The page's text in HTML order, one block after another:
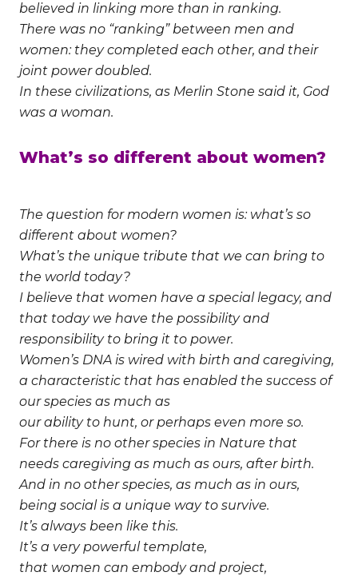
believed in linking more than in ranking.
There was no “ranking” between men and
women: they completed each other, and their
joint power doubled.
In these civilizations, as Merlin Stone said it, God
was a woman.
What’s so different about women?
The question for modern women is: what’s so
different about women?
What’s the unique tribute that we can bring to
the world today?
I believe that women have a special legacy, and
that today we have the possibility and
responsibility to bring it to power.
Women’s DNA is wired with birth and caregiving,
a characteristic that has enabled the success of
our species as much as
our ability to hunt, or perhaps even more so.
For there is no other species in Nature that
needs caregiving as much as ours, after birth.
And in no other species, as much as in ours,
being social is a unique way to survive.
It’s always been like this.
It’s a very powerful template,
that women can embody and project,